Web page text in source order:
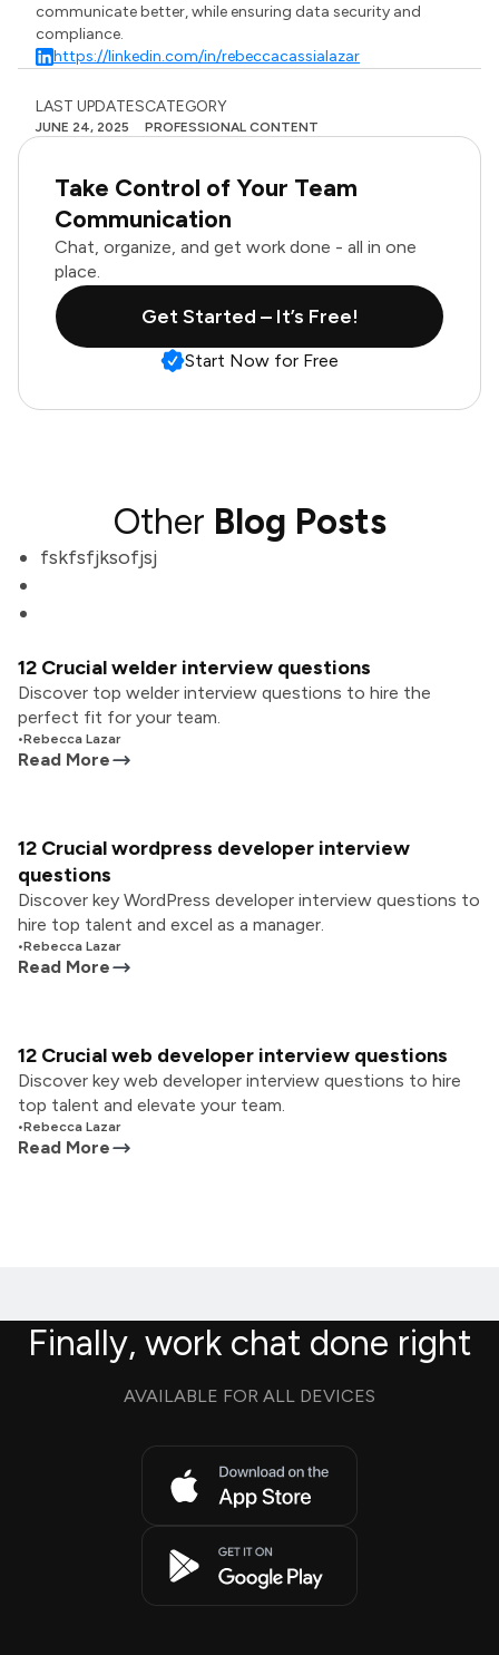
communicate better, while ensuring data security and
compliance.
https://linkedin.com/in/rebeccacassialazar
LAST UPDATES
JUNE 24, 2025
CATEGORY
PROFESSIONAL CONTENT
Take Control of Your Team
Communication
Chat, organize, and get work done - all in one
place.
Get Started – It’s Free!
Start Now for Free
Other Blog Posts
fskfsfjksofjsj
12 Crucial welder interview questions
Discover top welder interview questions to hire the
perfect fit for your team.
•Rebecca Lazar
Read More
12 Crucial wordpress developer interview
questions
Discover key WordPress developer interview questions to
hire top talent and excel as a manager.
•Rebecca Lazar
Read More
12 Crucial web developer interview questions
Discover key web developer interview questions to hire
top talent and elevate your team.
•Rebecca Lazar
Read More
Finally, work chat done right
AVAILABLE FOR ALL DEVICES